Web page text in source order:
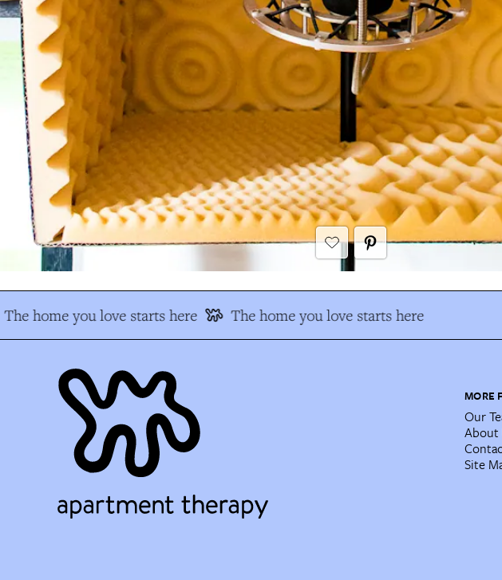
The home you love starts here The home you love starts here
MORE
Our
About
Site